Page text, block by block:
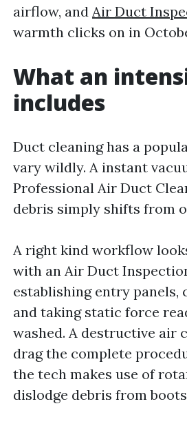
airflow, and Air Duct
warmth clicks on in
What an
includes
Duct cleaning has a
vary wildly. A instant
Professional Air Duct
debris simply shifts from
A right kind workflow
with an Air Duct
establishing entry panels,
and taking static force
washed. A destructive air
drag the complete
the tech makes use of
dislodge debris from